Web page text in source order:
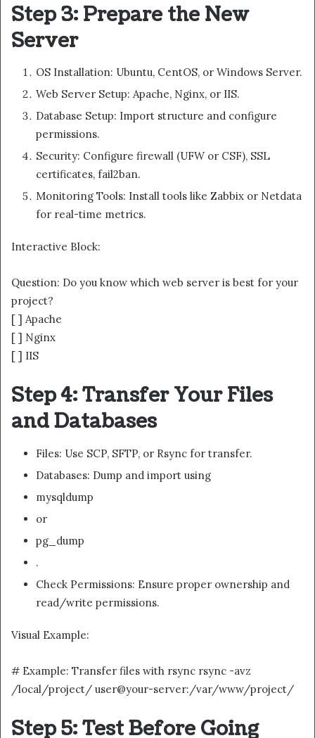
Step 3: Prepare the New
Server
OS Installation: Ubuntu, CentOS, or Windows Server.
Web Server Setup: Apache, Nginx, or IIS.
Database Setup: Import structure and configure
permissions.
Security: Configure firewall (UFW or CSF), SSL
certificates, fail2ban.
Monitoring Tools: Install tools like Zabbix or Netdata
for real-time metrics.
Interactive Block:
Question: Do you know which web server is best for your
project?
[ ] Apache
[ ] Nginx
[ ] IIS
Step 4: Transfer Your Files
and Databases
Files: Use SCP, SFTP, or Rsync for transfer.
Databases: Dump and import using
mysqldump
or
pg_dump
.
Check Permissions: Ensure proper ownership and
read/write permissions.
Visual Example:
# Example: Transfer files with rsync rsync -avz
/local/project/ user@your-server:/var/www/project/
Step 5: Test Before Going